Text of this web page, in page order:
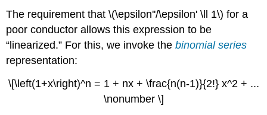
The requirement that \(\epsilon''/\epsilon' \ll 1\) for a
poor conductor allows this expression to be
“linearized.” For this, we invoke thebinomial series
representation:
\[\left(1+x\right)^n = 1 + nx + \frac{n(n-1)}{2!} x^2 + ...
\nonumber \]